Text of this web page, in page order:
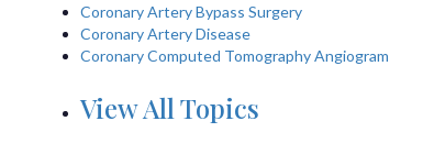
Coronary Artery Bypass Surgery
Coronary Artery Disease
Coronary Computed Tomography Angiogram
View All Topics